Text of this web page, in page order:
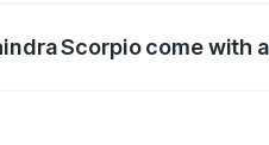
Scorpio come with